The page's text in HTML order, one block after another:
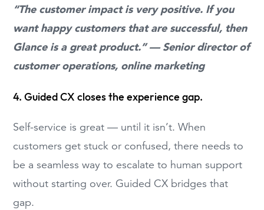
“The customer impact is very positive. If you
want happy customers that are successful, then
Glance is a great product.” — Senior director of
customer operations, online marketing
4. Guided CX closes the experience gap.
Self-service is great — until it isn’t. When
customers get stuck or confused, there needs to
be a seamless way to escalate to human support
without starting over. Guided CX bridges that
gap.